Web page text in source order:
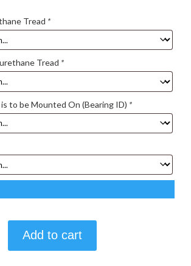
Tread *
Tread *
to be Mounted On (Bearing ID) *
Add to cart